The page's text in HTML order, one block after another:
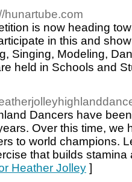
hunartube.com
is now heading
in this and
Singing, Modeling,
held in Schools and
Dancers have
Over this time, we
to world champions.
that builds
Heather Jolley ]